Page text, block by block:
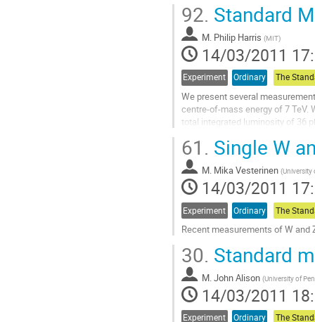
92. Standard
M. Philip Harris (MIT)
14/03/2011
Experiment Ordinary
We present several
centre-of-mass energy of 7 TeV.
total integrated luminosity of 36
Aller
la
page
de
la
contribution
61. Single W
M. Mika Vesterinen (University
14/03/2011
Experiment Ordinary
Recent measurements of W and
à
la
page
de
la
contribution
30. Standard
M.John Alison (University of
14/03/2011
Experiment Ordinary